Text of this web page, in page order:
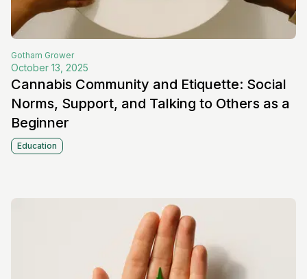
Gotham Grower
October 13, 2025
Cannabis Community and Etiquette: Social
Norms, Support, and Talking to Others as a
Beginner
Education